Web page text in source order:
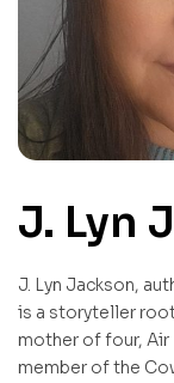
J. Lyn
J. Lyn Jackson,
is a storyteller
mother of four, Air
member of the